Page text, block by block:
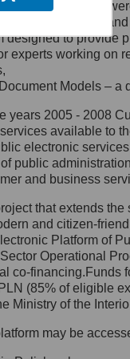
Al.
27,
and services
of presenting
designed to provide
experts working
Models –
years 2005 - 2008
available to
electronic
public
and business
that extends
and citizen-
Platform of
Operational
co-
(85% of eligible
Ministry of the
may be